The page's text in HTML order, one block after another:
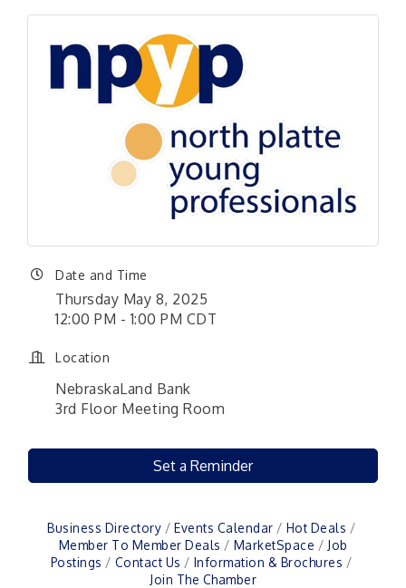
Date and Time
Thursday May 8, 2025
12:00 PM - 1:00 PM CDT
Location
NebraskaLand Bank
​3rd Floor Meeting Room
Set a Reminder
Business Directory Events Calendar
Hot Deals
Member To Member Deals
MarketSpace
Job
Postings
Contact Us
Information & Brochures
Join The Chamber